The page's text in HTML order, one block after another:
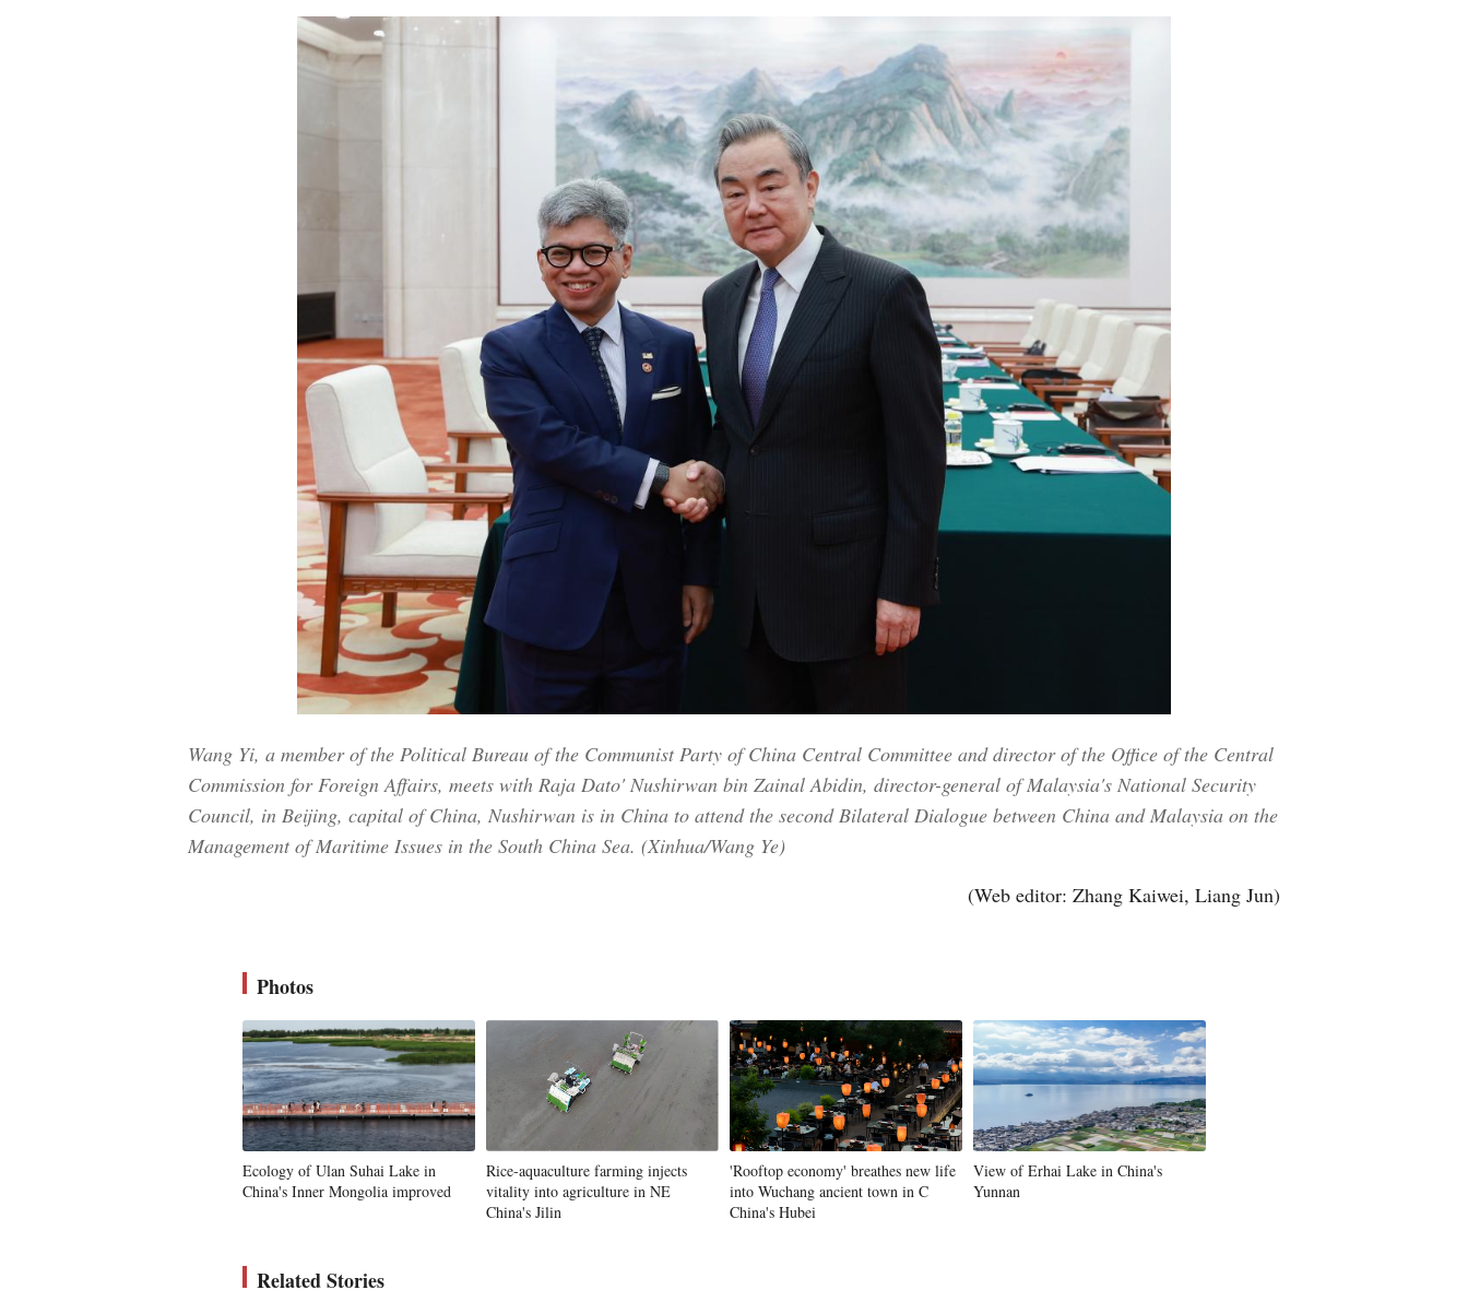
Wang Yi, a member of the Political Bureau of the Communist Party of China Central Committee and director of the Office of the Central
Commission for Foreign Affairs, meets with Raja Dato' Nushirwan bin Zainal Abidin, director-general of Malaysia's National Security
Council, in Beijing, capital of China, Nushirwan is in China to attend the second Bilateral Dialogue between China and Malaysia on the
Management of Maritime Issues in the South China Sea. (Xinhua/Wang Ye)
(Web editor: Zhang Kaiwei, Liang Jun)
Photos
Ecology of Ulan Suhai Lake in
China's Inner Mongolia improved
Rice-aquaculture farming injects
vitality into agriculture in NE
China's Jilin
'Rooftop economy' breathes new life
into Wuchang ancient town in C
China's Hubei
View of Erhai Lake in China's
Yunnan
Related Stories